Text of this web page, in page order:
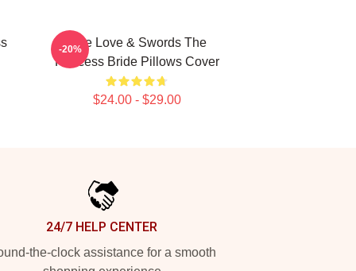
True Love & Swords The
Princess Bride Pillows Cover
$24.00 - $29.00
-20%
24/7 HELP CENTER
the-clock assistance for a smooth